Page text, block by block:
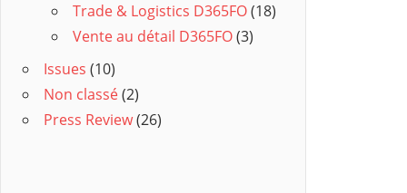
Trade & Logistics D365FO(18)
Vente au détail D365FO(3)
Issues (10)
Non classé(2)
Press Review(26)